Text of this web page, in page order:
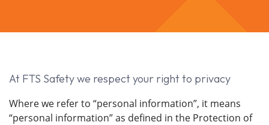
At FTS Safety we respect your right to privacy
Where we refer to “personal information”, it means
“personal information” as defined in the Protection of